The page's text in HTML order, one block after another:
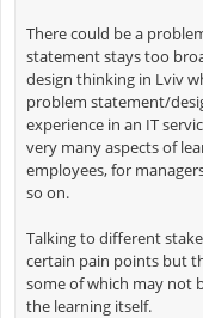
There could be a
statement stays too
design thinking in Lviv
problem statement/
experience in an IT
very many aspects of
employees, for
so on.
Talking to different
certain pain points but
some of which may not
the learning itself.